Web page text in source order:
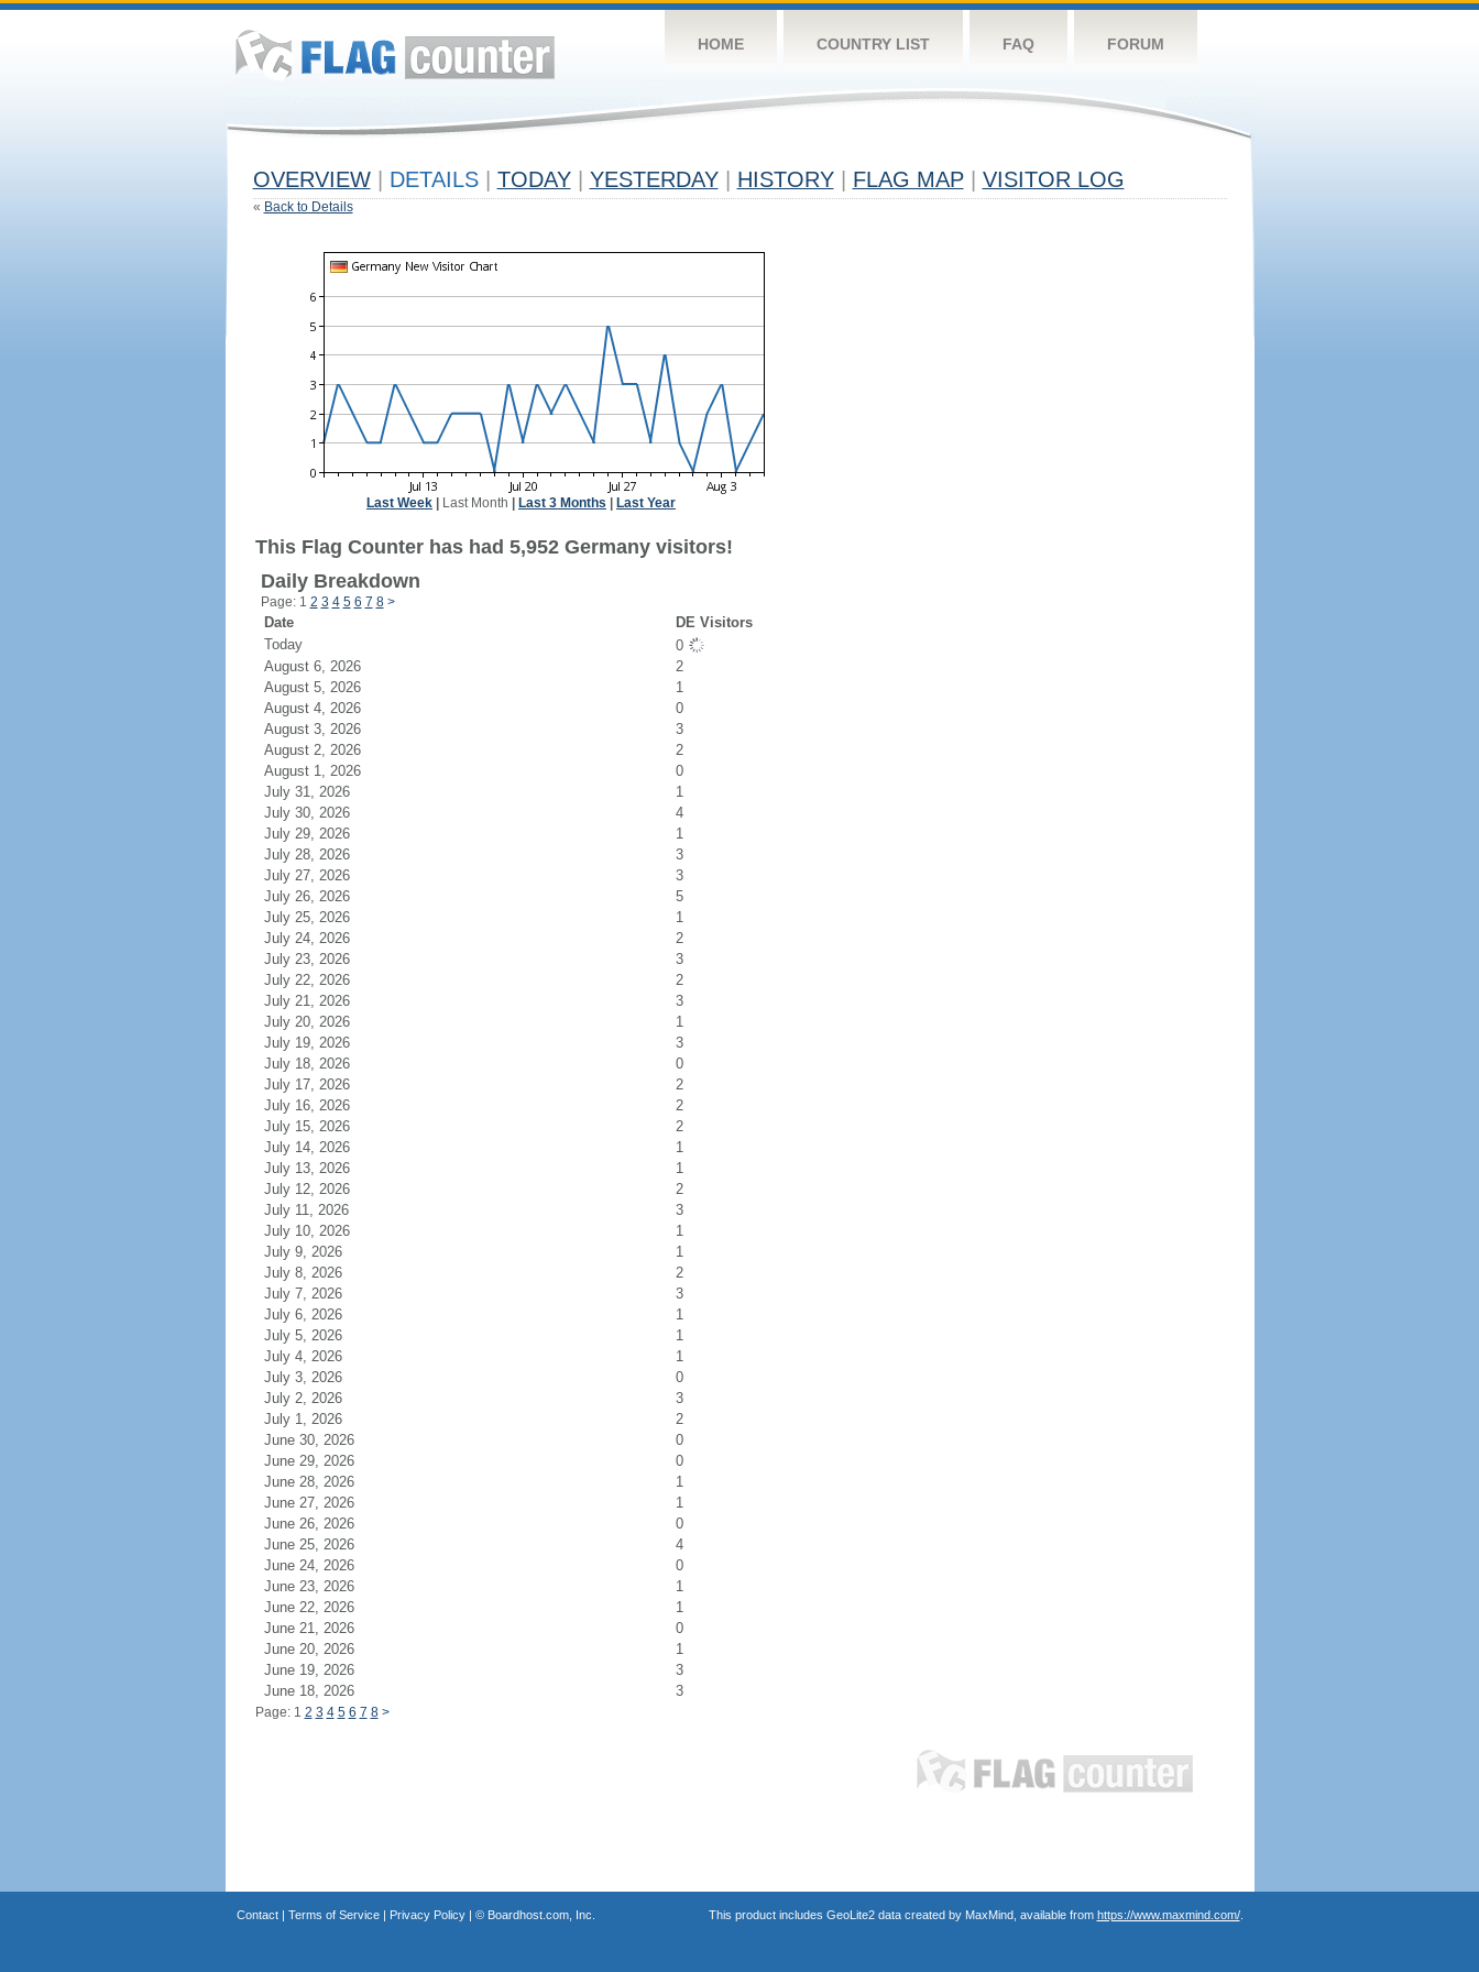
HOME COUNTRY LIST FAQ FORUM
OVERVIEW DETAILS TODAY YESTERDAY HISTORY FLAG MAP VISITOR LOG
« Back to Details
Last Week Last Month Last 3 Months Last Year
This Flag Counter has had 5,952 Germany visitors!
Daily Breakdown
Page: 1 2 3 4 5 6 7 8 >
Date
DE Visitors
Today
0
August 6, 2026
2
August 5, 2026
1
August 4, 2026
0
August 3, 2026
3
August 2, 2026
2
August 1, 2026
0
July 31, 2026
1
July 30, 2026
4
July 29, 2026
1
July 28, 2026
3
July 27, 2026
3
July 26, 2026
5
July 25, 2026
1
July 24, 2026
2
July 23, 2026
3
July 22, 2026
2
July 21, 2026
3
July 20, 2026
1
July 19, 2026
3
July 18, 2026
0
July 17, 2026
2
July 16, 2026
2
July 15, 2026
2
July 14, 2026
1
July 13, 2026
1
July 12, 2026
2
July 11, 2026
3
July 10, 2026
1
July 9, 2026
1
July 8, 2026
2
July 7, 2026
3
July 6, 2026
1
July 5, 2026
1
July 4, 2026
1
July 3, 2026
0
July 2, 2026
3
July 1, 2026
2
June 30, 2026
0
June 29, 2026
0
June 28, 2026
1
June 27, 2026
1
June 26, 2026
0
June 25, 2026
4
June 24, 2026
0
June 23, 2026
1
June 22, 2026
1
June 21, 2026
0
June 20, 2026
1
June 19, 2026
3
June 18, 2026
3
Page: 1 2 3 4 5 6 7 8 >
Contact| Terms of Service| Privacy Policy| © Boardhost.com, Inc. This product includes GeoLite2 data created by MaxMind, available from https://www.maxmind.com/.